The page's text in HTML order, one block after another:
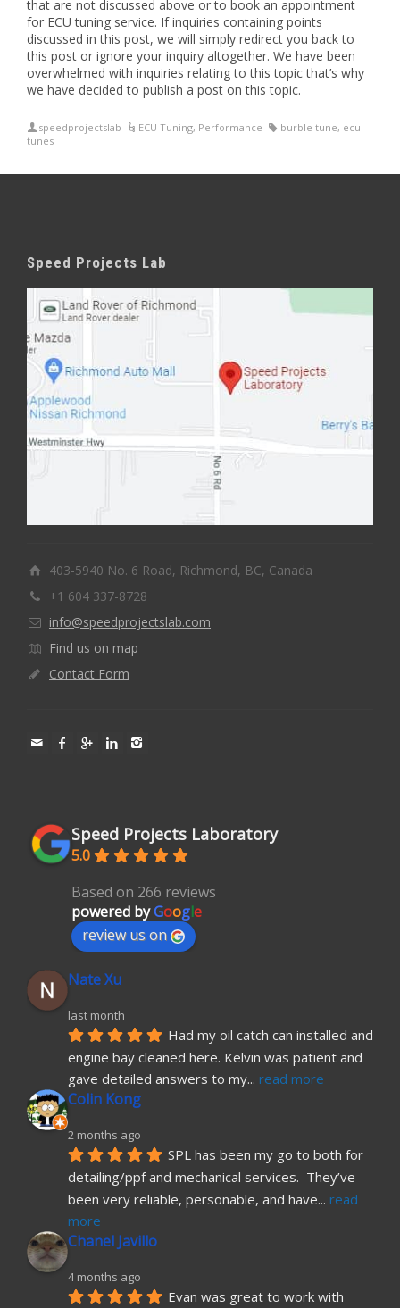
that are not discussed above or to book an appointment
for ECU tuning service. If inquiries containing points
discussed in this post, we will simply redirect you back to
this post or ignore your inquiry altogether. We have been
overwhelmed with inquiries relating to this topic that’s why
we have decided to publish a post on this topic.
speedprojectslab ECU Tuning, Performance burble tune, ecu
tunes
Speed Projects Lab
403-5940 No. 6 Road, Richmond, BC, Canada
+1 604 337-8728
info@speedprojectslab.com
Find us on map
Contact Form
Speed Projects Laboratory
5.0
Based on 266 reviews
powered byGoogle
review us on
Nate Xu
last month
Had my oil catch can installed and
engine bay cleaned here. Kelvin was patient and
gave detailed answers to my... read more
Colin Kong
2 months ago
SPL has been my go to both for
detailing/ppf and mechanical services.  They’ve
been very reliable, personable, and have... read
more
Chanel Javillo
4 months ago
Evan was great to work with